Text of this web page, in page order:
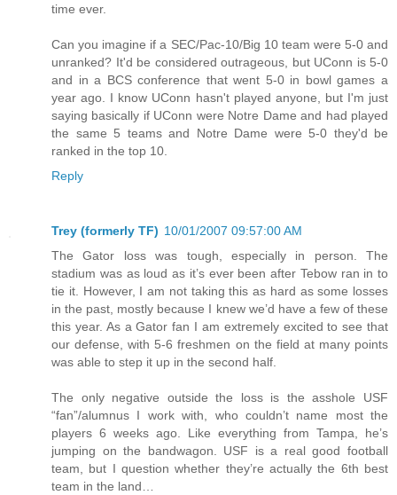
time ever.
Can you imagine if a SEC/Pac-10/Big 10 team were 5-0 and
unranked? It'd be considered outrageous, but UConn is 5-0
and in a BCS conference that went 5-0 in bowl games a
year ago. I know UConn hasn't played anyone, but I'm just
saying basically if UConn were Notre Dame and had played
the same 5 teams and Notre Dame were 5-0 they'd be
ranked in the top 10.
Reply
Trey (formerly TF) 10/01/2007 09:57:00 AM
The Gator loss was tough, especially in person. The
stadium was as loud as it’s ever been after Tebow ran in to
tie it. However, I am not taking this as hard as some losses
in the past, mostly because I knew we’d have a few of these
this year. As a Gator fan I am extremely excited to see that
our defense, with 5-6 freshmen on the field at many points
was able to step it up in the second half.
The only negative outside the loss is the asshole USF
“fan”/alumnus I work with, who couldn’t name most the
players 6 weeks ago. Like everything from Tampa, he’s
jumping on the bandwagon. USF is a real good football
team, but I question whether they’re actually the 6th best
team in the land…